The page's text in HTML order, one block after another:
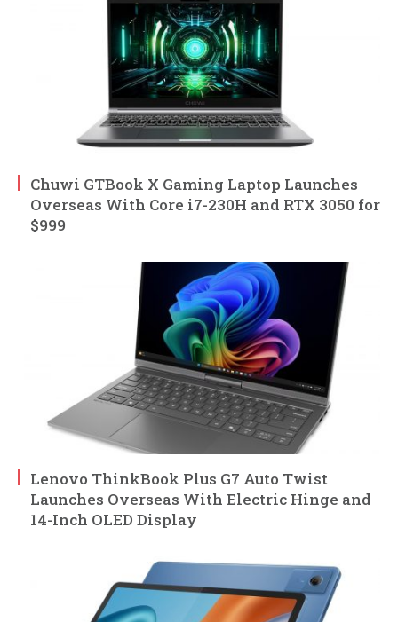
Chuwi GTBook X Gaming Laptop Launches
Overseas With Core i7-230H and RTX 3050 for
$999
Lenovo ThinkBook Plus G7 Auto Twist
Launches Overseas With Electric Hinge and
14-Inch OLED Display